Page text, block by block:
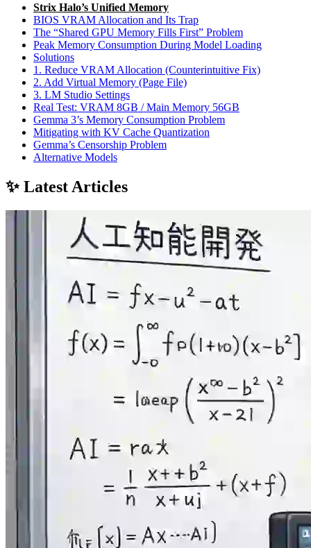
Strix Halo’s Unified Memory
BIOS VRAM Allocation and Its Trap
The “Shared GPU Memory Fills First” Problem
Peak Memory Consumption During Model Loading
Solutions
1. Reduce VRAM Allocation (Counterintuitive Fix)
2. Add Virtual Memory (Page File)
3. LM Studio Settings
Real Test: VRAM 8GB / Main Memory 56GB
Gemma 3’s Memory Consumption Problem
Mitigating with KV Cache Quantization
Gemma’s Censorship Problem
Alternative Models
✨ Latest Articles